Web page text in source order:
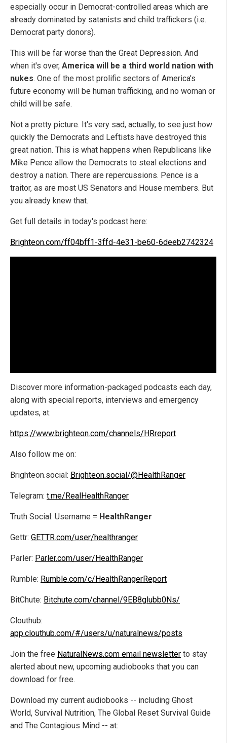
especially occur in Democrat-controlled areas which are
already dominated by satanists and child traffickers (i.e.
Democrat party donors).
This will be far worse than the Great Depression. And
when it's over, America will be a third world nation with
nukes. One of the most prolific sectors of America's
future economy will be human trafficking, and no woman or
child will be safe.
Not a pretty picture. It's very sad, actually, to see just how
quickly the Democrats and Leftists have destroyed this
great nation. This is what happens when Republicans like
Mike Pence allow the Democrats to steal elections and
destroy a nation. There are repercussions. Pence is a
traitor, as are most US Senators and House members. But
you already knew that.
Get full details in today's podcast here:
Brighteon.com/ff04bff1-3ffd-4e31-be60-6deeb2742324
Discover more information-packaged podcasts each day,
along with special reports, interviews and emergency
updates, at:
https://www.brighteon.com/channels/HRreport
Also follow me on:
Brighteon.social: Brighteon.social/@HealthRanger
Telegram: t.me/RealHealthRanger
Truth Social: Username = HealthRanger
Gettr: GETTR.com/user/healthranger
Parler: Parler.com/user/HealthRanger
Rumble: Rumble.com/c/HealthRangerReport
BitChute: Bitchute.com/channel/9EB8glubb0Ns/
Clouthub:
app.clouthub.com/#/users/u/naturalnews/posts
Join the free NaturalNews.com email newsletter to stay
alerted about new, upcoming audiobooks that you can
download for free.
Download my current audiobooks -- including Ghost
World, Survival Nutrition, The Global Reset Survival Guide
and The Contagious Mind -- at: